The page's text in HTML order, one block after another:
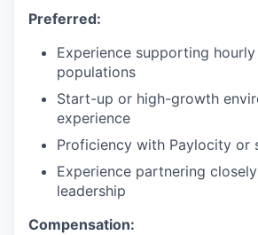
Preferred:
Experience supporting
populations
Start-up or high-growth
experience
Proficiency with Paylocity or
Experience partnering
leadership
Compensation: